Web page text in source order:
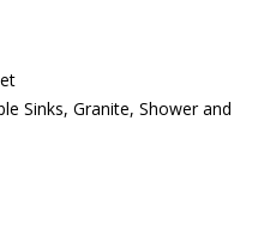
Sinks, Granite, Shower and